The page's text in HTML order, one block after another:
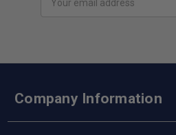
Address
Company Information